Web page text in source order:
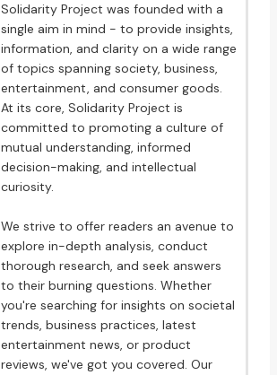
Solidarity Project was founded with a
single aim in mind - to provide insights,
information, and clarity on a wide range
of topics spanning society, business,
entertainment, and consumer goods.
At its core, Solidarity Project is
committed to promoting a culture of
mutual understanding, informed
decision-making, and intellectual
curiosity.
We strive to offer readers an avenue to
explore in-depth analysis, conduct
thorough research, and seek answers
to their burning questions. Whether
you're searching for insights on societal
trends, business practices, latest
entertainment news, or product
reviews, we've got you covered. Our